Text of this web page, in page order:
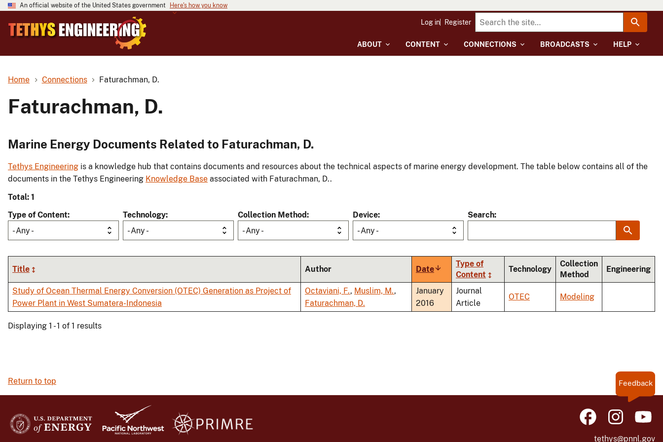
An official website of the United States government Here's how you know
ABOUT CONTENT CONNECTIONS BROADCASTS HELP
Log in Register
Home Connections Faturachman, D.
Faturachman, D.
Marine Energy Documents Related to Faturachman, D.
Tethys Engineering is a knowledge hub that contains documents and resources about the technical aspects of marine energy development. The table below contains all of the
documents in the Tethys Engineering Knowledge Base associated with Faturachman, D..
Total: 1
Type of Content
- Any -
Technology
- Any -
Collection Method
- Any -
Device
- Any -
Search
Title Author DateSort
ascending
Type of
Content
Technology
Collection
Method
Engineering
Study of Ocean Thermal Energy Conversion (OTEC) Generation as Project of
Power Plant in West Sumatera-Indonesia
Octaviani, F., Muslim, M.,
Faturachman, D.
January
2016
Journal
Article
OTEC Modeling
Displaying 1 - 1 of 1 results
Return to top Feedback
tethys@pnnl.gov